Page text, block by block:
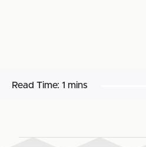
Read Time: 1 mins